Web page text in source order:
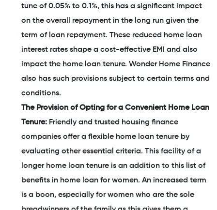
tune of 0.05% to 0.1%, this has a significant impact
on the overall repayment in the long run given the
term of loan repayment. These reduced home loan
interest rates shape a cost-effective EMI and also
impact the home loan tenure. Wonder Home Finance
also has such provisions subject to certain terms and
conditions.
The Provision of Opting for a Convenient Home Loan
Tenure: Friendly and trusted housing finance
companies offer a flexible home loan tenure by
evaluating other essential criteria. This facility of a
longer home loan tenure is an addition to this list of
benefits in home loan for women. An increased term
is a boon, especially for women who are the sole